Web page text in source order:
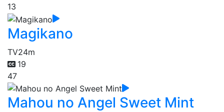
13
Magikano
TV24m
19
47
Mahou no Angel Sweet Mint